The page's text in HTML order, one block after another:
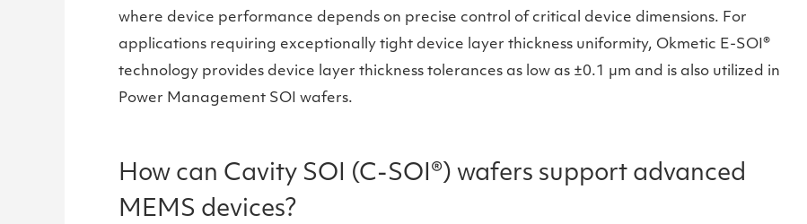
where device performance depends on precise control of critical device dimensions. For
applications requiring exceptionally tight device layer thickness uniformity, Okmetic E-SOI®
technology provides device layer thickness tolerances as low as ±0.1 µm and is also utilized in
Power Management SOI wafers.
How can Cavity SOI (C-SOI®) wafers support advanced
MEMS devices?